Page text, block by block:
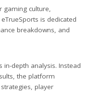
gaming culture,
is dedicated
breakdowns, and
depth analysis. Instead
the platform
player